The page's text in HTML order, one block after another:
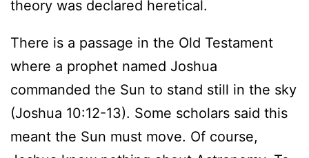
theory was declared heretical.
There is a passage in the Old Testament
where a prophet named Joshua
commanded the Sun to stand still in the sky
(Joshua 10:12-13). Some scholars said this
meant the Sun must move. Of course,